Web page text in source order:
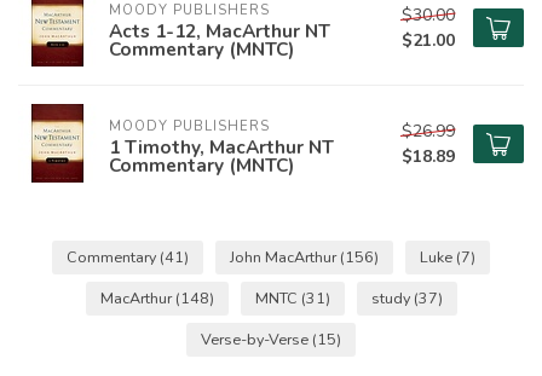
MOODY PUBLISHERS
Acts 1-12, MacArthur NT
Commentary (MNTC)
$30.00
$21.00
MOODY PUBLISHERS
1 Timothy, MacArthur NT
Commentary (MNTC)
$26.99
$18.89
Commentary (41) John MacArthur(156) Luke (7)
MacArthur(148) MNTC (31) study (37)
Verse-by-Verse (15)